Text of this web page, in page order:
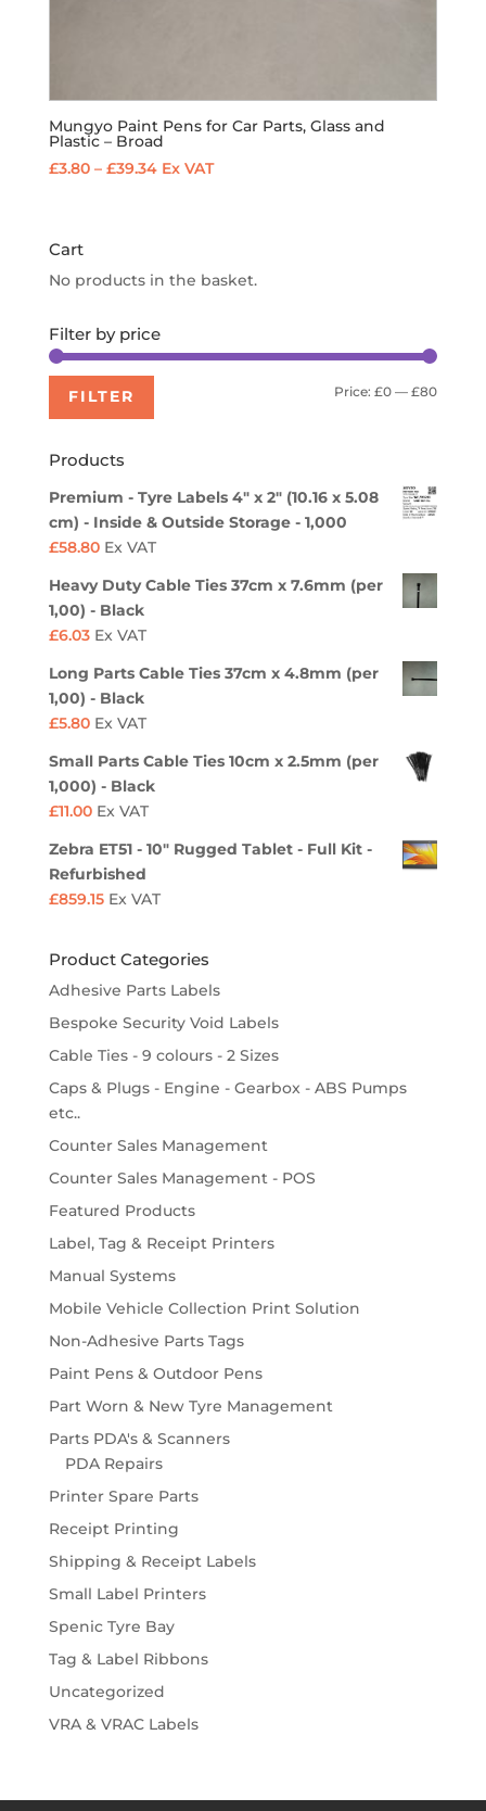
Mungyo Paint Pens for Car Parts, Glass and
Plastic – Broad
£3.80 – £39.34Price
Ex VAT
Cart
No products in the basket.
Filter by price
Min
Max
FILTER Price:£0 —£80
Products
Premium - Tyre Labels 4" x 2" (10.16 x 5.08
cm) - Inside & Outside Storage - 1,000
£58.80 Ex VAT
Heavy Duty Cable Ties 37cm x 7.6mm (per
1,00) - Black
£6.03 Ex VAT
Long Parts Cable Ties 37cm x 4.8mm (per
1,00) - Black
£5.80 Ex VAT
Small Parts Cable Ties 10cm x 2.5mm (per
1,000) - Black
£11.00 Ex VAT
Zebra ET51 - 10" Rugged Tablet - Full Kit -
Refurbished
£859.15 Ex VAT
Product Categories
Adhesive Parts Labels
Bespoke Security Void Labels
Cable Ties - 9 colours - 2 Sizes
Caps & Plugs - Engine - Gearbox - ABS Pumps
etc..
Counter Sales Management
Counter Sales Management - POS
Featured Products
Label, Tag & Receipt Printers
Manual Systems
Mobile Vehicle Collection Print Solution
Non-Adhesive Parts Tags
Paint Pens & Outdoor Pens
Part Worn & New Tyre Management
Parts PDA's & Scanners
PDA Repairs
Printer Spare Parts
Receipt Printing
Shipping & Receipt Labels
Small Label Printers
Spenic Tyre Bay
Tag & Label Ribbons
Uncategorized
VRA & VRAC Labels